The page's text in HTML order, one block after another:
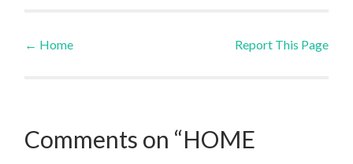
Post navigation
← Home Report This Page
Comments on “HOME